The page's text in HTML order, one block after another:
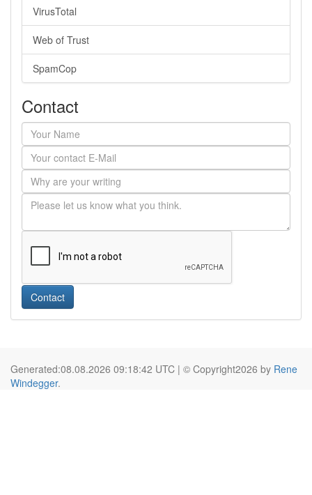
VirusTotal
Web of Trust
SpamCop
Contact
Contact
Generated:08.08.2026 09:18:42 UTC | © Copyright2026 by Rene
Windegger.